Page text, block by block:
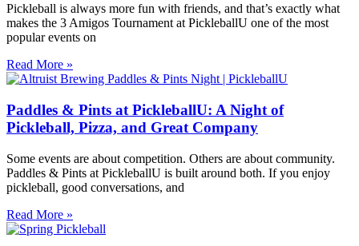
Pickleball is always more fun with friends, and that’s exactly what
makes the 3 Amigos Tournament at PickleballU one of the most
popular events on
Read More »
Paddles & Pints at PickleballU: A Night of
Pickleball, Pizza, and Great Company
Some events are about competition. Others are about community.
Paddles & Pints at PickleballU is built around both. If you enjoy
pickleball, good conversations, and
Read More »